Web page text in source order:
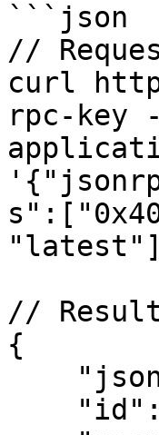
```json
//
curl
rpc-key
//
{